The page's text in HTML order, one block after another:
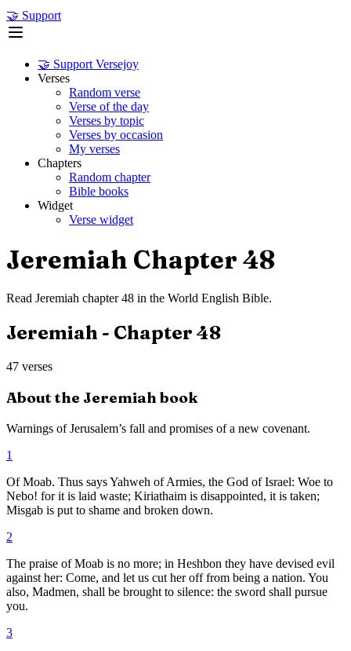
🤝 Support
🤝 Support Versejoy
Verses
Random verse
Verse of the day
Verses by topic
Verses by occasion
My verses
Chapters
Random chapter
Bible books
Widget
Verse widget
Jeremiah Chapter 48
Read Jeremiah chapter48 in the World English Bible.
Jeremiah- Chapter 48
47 verses
About the Jeremiah book
Warnings of Jerusalem’s fall and promises of a new covenant.
1
Of Moab. Thus says Yahweh of Armies, the God of Israel: Woe to
Nebo! for it is laid waste; Kiriathaim is disappointed, it is taken;
Misgab is put to shame and broken down.
2
The praise of Moab is no more; in Heshbon they have devised evil
against her: Come, and let us cut her off from being a nation. You
also, Madmen, shall be brought to silence: the sword shall pursue
you.
3